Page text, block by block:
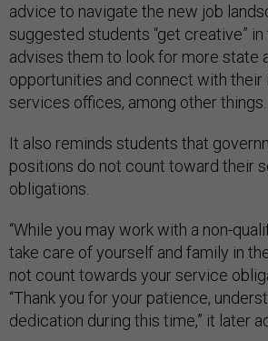
advice to navigate the new job
suggested students “get creative”
advises them to look for more state
opportunities and connect with their
services offices, among other things.
It also reminds students that
positions do not count toward their
obligations.
“While you may work with a non-
take care of yourself and family in
not count towards your service
“Thank you for your patience,
dedication during this time,” it later